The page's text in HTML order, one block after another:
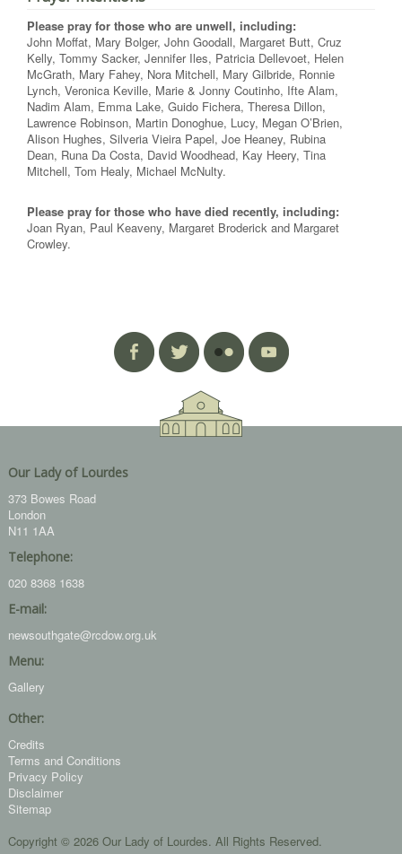
Please pray for those who are unwell, including:
John Moffat, Mary Bolger, John Goodall, Margaret Butt, Cruz
Kelly, Tommy Sacker, Jennifer Iles, Patricia Dellevoet, Helen
McGrath, Mary Fahey, Nora Mitchell, Mary Gilbride, Ronnie
Lynch, Veronica Keville, Marie & Jonny Coutinho, Ifte Alam,
Nadim Alam, Emma Lake, Guido Fichera, Theresa Dillon,
Lawrence Robinson, Martin Donoghue, Lucy, Megan O’Brien,
Alison Hughes, Silveria Vieira Papel, Joe Heaney, Rubina
Dean, Runa Da Costa, David Woodhead, Kay Heery, Tina
Mitchell, Tom Healy, Michael McNulty.
Please pray for those who have died recently, including:
Joan Ryan, Paul Keaveny, Margaret Broderick and Margaret
Crowley.
Our Lady of Lourdes
373 Bowes Road
London
N11 1AA
Telephone:
020 8368 1638
E-mail:
newsouthgate@rcdow.org.uk
Menu:
Gallery
Other:
Credits
Terms and Conditions
Privacy Policy
Disclaimer
Sitemap
Copyright © 2026 Our Lady of Lourdes. All Rights Reserved.